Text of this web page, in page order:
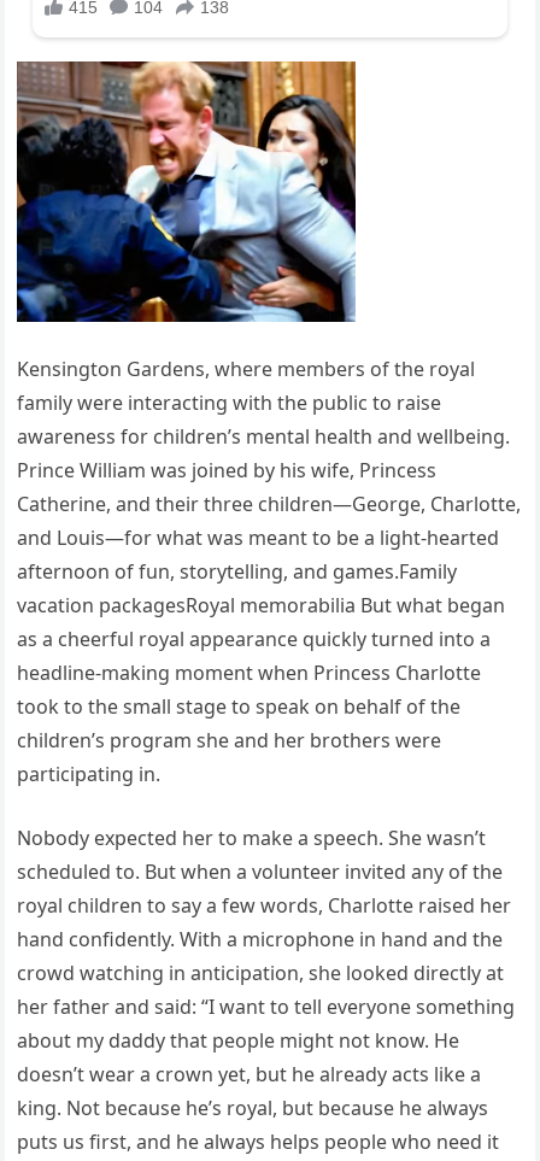
Kensington Gardens, where members of the royal
family were interacting with the public to raise
awareness for children’s mental health and wellbeing.
Prince William was joined by his wife, Princess
Catherine, and their three children—George, Charlotte,
and Louis—for what was meant to be a light-hearted
afternoon of fun, storytelling, and games.Family
vacation packagesRoyal memorabilia But what began
as a cheerful royal appearance quickly turned into a
headline-making moment when Princess Charlotte
took to the small stage to speak on behalf of the
children’s program she and her brothers were
participating in.
Nobody expected her to make a speech. She wasn’t
scheduled to. But when a volunteer invited any of the
royal children to say a few words, Charlotte raised her
hand confidently. With a microphone in hand and the
crowd watching in anticipation, she looked directly at
her father and said: “I want to tell everyone something
about my daddy that people might not know. He
doesn’t wear a crown yet, but he already acts like a
king. Not because he’s royal, but because he always
puts us first, and he always helps people who need it